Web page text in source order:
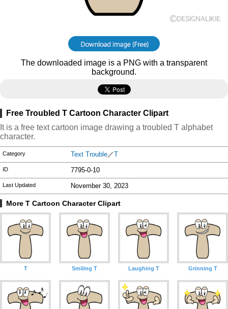
The downloaded image is a PNG with a transparent
background.
Free Troubled T Cartoon Character Clipart
It is a free text cartoon image drawing a troubled T alphabet
character.
Category Text Trouble／T
ID 7795-0-10
Last Updated November 30, 2023
More T Cartoon Character Clipart
T Smiling T Laughing T Grinning T